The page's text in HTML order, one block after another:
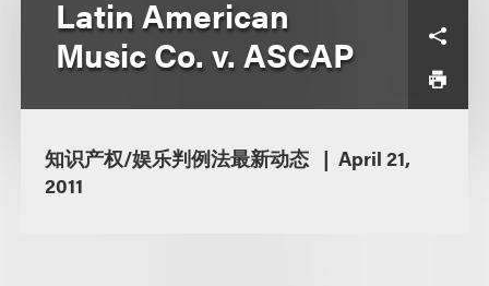
Latin American
Music Co. v. ASCAP
知识产权/娱乐判例法最新动态
April 21,
2011